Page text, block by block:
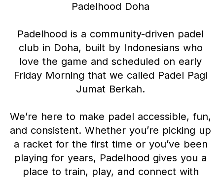
Padelhood Doha
Padelhood is a community-driven padel
club in Doha, built by Indonesians who
love the game and scheduled on early
Friday Morning that we called Padel Pagi
Jumat Berkah.
We’re here to make padel accessible, fun,
and consistent. Whether you’re picking up
a racket for the first time or you’ve been
playing for years, Padelhood gives you a
place to train, play, and connect with